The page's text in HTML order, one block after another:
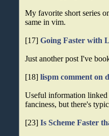
My favorite short series
same in vim.
[17]Going Faster with
Just another post I've
[18]lispm comment on
Useful information
fanciness, but there's
[23]Is Scheme Faster